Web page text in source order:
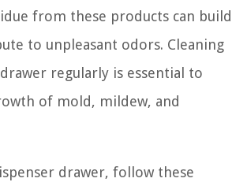
from these products can build
to unpleasant odors. Cleaning
regularly is essential to
of mold, mildew, and
drawer, follow these